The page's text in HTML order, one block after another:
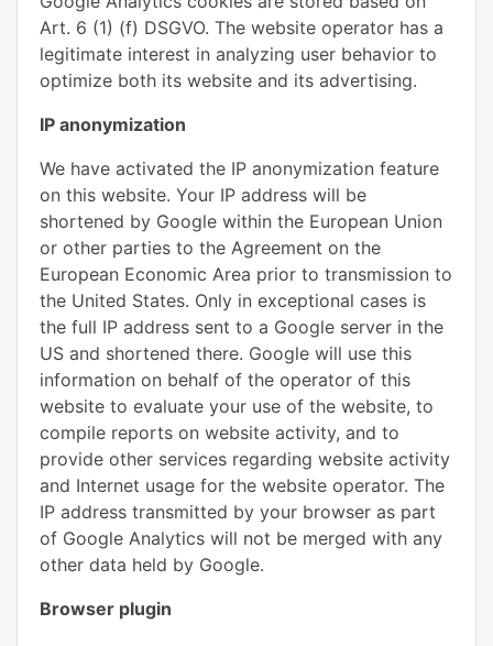
Art. 6 (1) (f) DSGVO. The website operator has a
legitimate interest in analyzing user behavior to
optimize both its website and its advertising.
IP anonymization
We have activated the IP anonymization feature
on this website. Your IP address will be
shortened by Google within the European Union
or other parties to the Agreement on the
European Economic Area prior to transmission to
the United States. Only in exceptional cases is
the full IP address sent to a Google server in the
US and shortened there. Google will use this
information on behalf of the operator of this
website to evaluate your use of the website, to
compile reports on website activity, and to
provide other services regarding website activity
and Internet usage for the website operator. The
IP address transmitted by your browser as part
of Google Analytics will not be merged with any
other data held by Google.
Browser plugin